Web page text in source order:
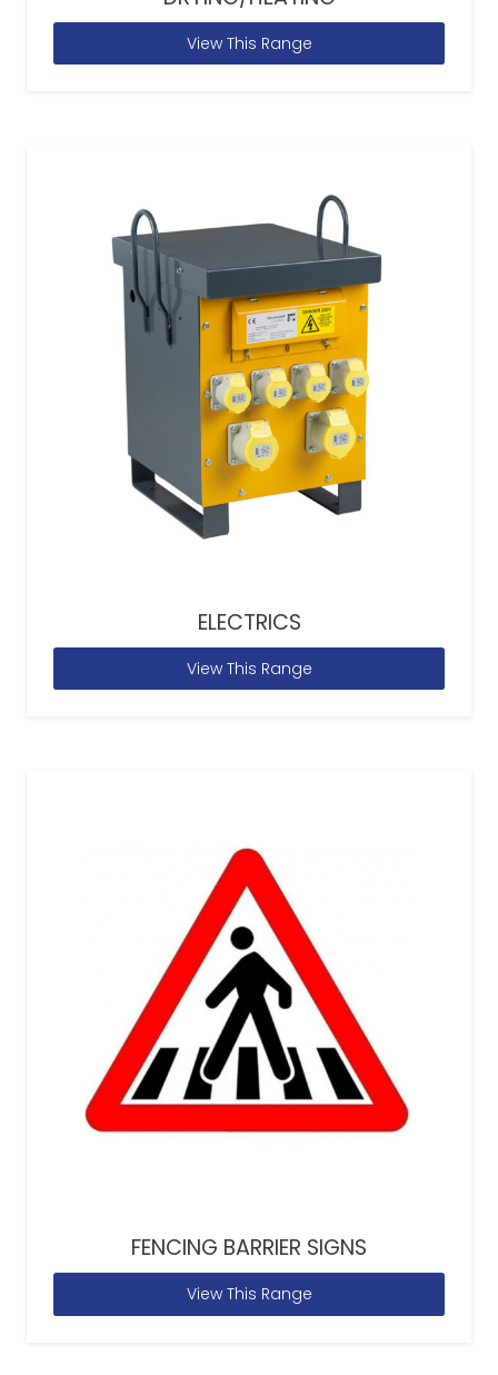
View This Range
ELECTRICS
View This Range
FENCING BARRIER SIGNS
View This Range